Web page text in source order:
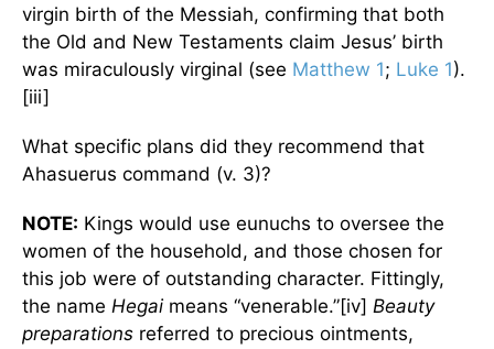
virgin birth of the Messiah, confirming that both
the Old and New Testaments claim Jesus’ birth
was miraculously virginal (see Matthew 1; Luke 1).
[iii]
What specific plans did they recommend that
Ahasuerus command (v. 3)?
NOTE: Kings would use eunuchs to oversee the
women of the household, and those chosen for
this job were of outstanding character. Fittingly,
the name Hegaimeans “venerable.”[iv] Beauty
preparations referred to precious ointments,